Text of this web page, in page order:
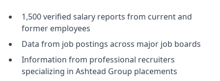
1,500 verified salary reports from current and
former employees
Data from job postings across major job boards
Information from professional recruiters
specializing in Ashtead Group placements